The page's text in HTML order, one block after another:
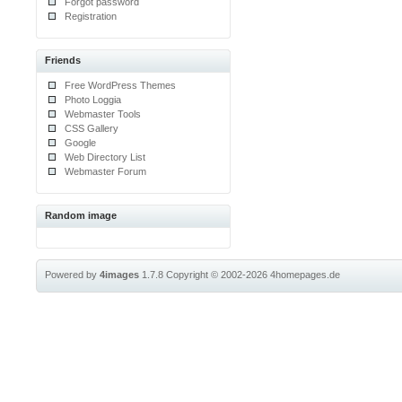
Registration
Friends
Free WordPress Themes
Photo Loggia
Webmaster Tools
CSS Gallery
Google
Web Directory List
Webmaster Forum
Random image
Powered by4images 1.7.8Copyright © 2002-20264homepages.de